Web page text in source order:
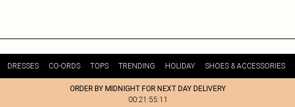
DRESSES CO-ORDS TOPS TRENDING HOLIDAY SHOES & ACCESSORIES
ORDER BY MIDNIGHT FOR NEXT DAY DELIVERY
00:21:55:11